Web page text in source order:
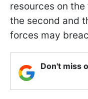
resources on
the second and
forces may
Don't miss